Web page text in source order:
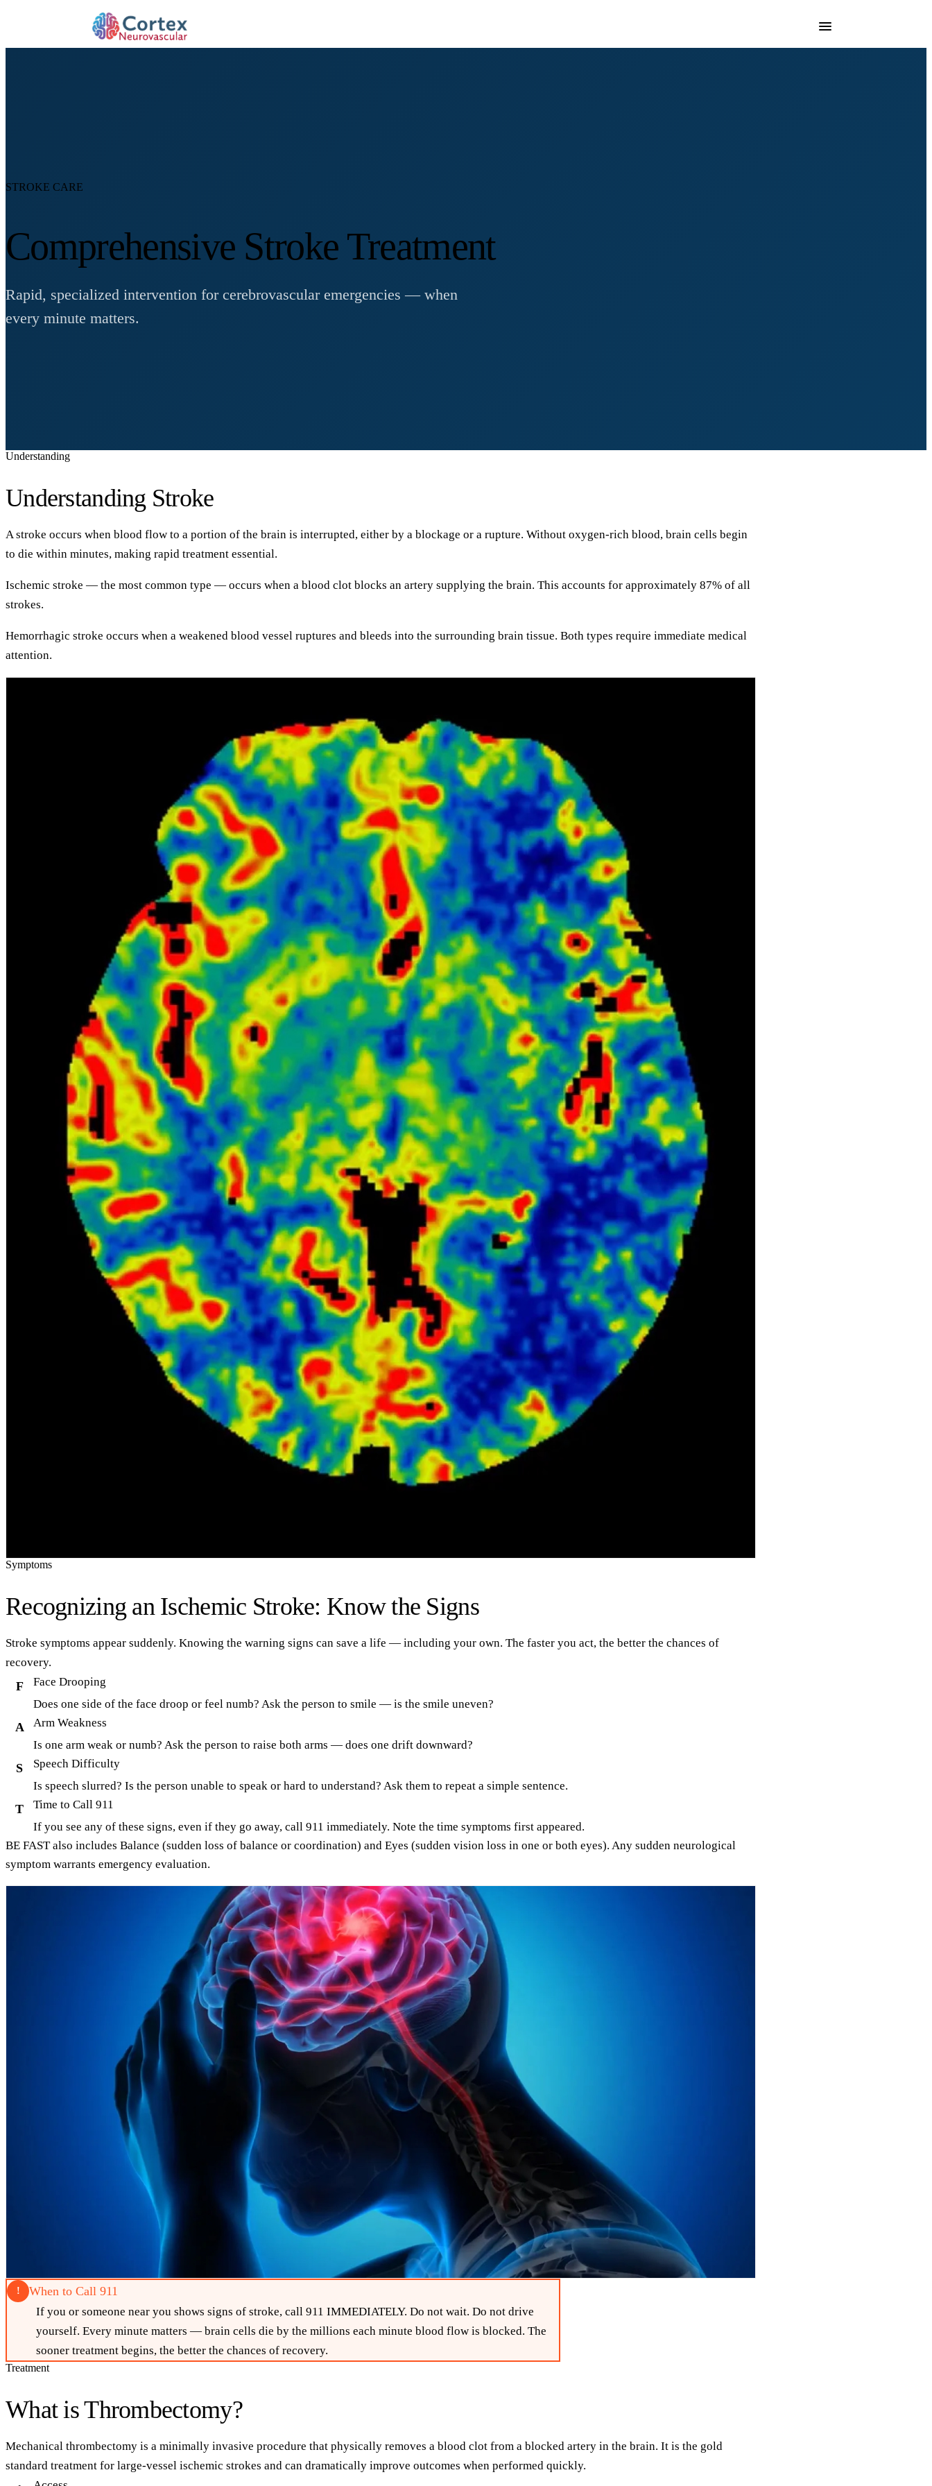
STROKE CARE
Comprehensive Stroke Treatment
Rapid, specialized intervention for cerebrovascular emergencies — when
every minute matters.
Understanding
Understanding Stroke
A stroke occurs when blood flow to a portion of the brain is interrupted, either by a blockage or a rupture. Without oxygen-rich blood, brain cells begin
to die within minutes, making rapid treatment essential.
Ischemic stroke — the most common type — occurs when a blood clot blocks an artery supplying the brain. This accounts for approximately 87% of all
strokes.
Hemorrhagic stroke occurs when a weakened blood vessel ruptures and bleeds into the surrounding brain tissue. Both types require immediate medical
attention.
Symptoms
Recognizing an Ischemic Stroke: Know the Signs
Stroke symptoms appear suddenly. Knowing the warning signs can save a life — including your own. The faster you act, the better the chances of
recovery.
F
Face Drooping
Does one side of the face droop or feel numb? Ask the person to smile — is the smile uneven?
A
Arm Weakness
Is one arm weak or numb? Ask the person to raise both arms — does one drift downward?
S
Speech Difficulty
Is speech slurred? Is the person unable to speak or hard to understand? Ask them to repeat a simple sentence.
T
Time to Call 911
If you see any of these signs, even if they go away, call 911 immediately. Note the time symptoms first appeared.
BE FASTalso includes Balance (sudden loss of balance or coordination) and Eyes (sudden vision loss in one or both eyes). Any sudden neurological
symptom warrants emergency evaluation.
! When to Call 911
If you or someone near you shows signs of stroke, call 911 IMMEDIATELY. Do not wait. Do not drive
yourself. Every minute matters — brain cells die by the millions each minute blood flow is blocked. The
sooner treatment begins, the better the chances of recovery.
Treatment
What is Thrombectomy?
Mechanical thrombectomy is a minimally invasive procedure that physically removes a blood clot from a blocked artery in the brain. It is the gold
standard treatment for large-vessel ischemic strokes and can dramatically improve outcomes when performed quickly.